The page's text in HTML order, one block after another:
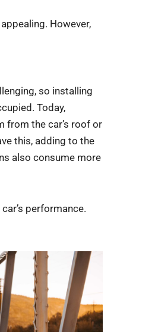
However,
so installing
Today,
from the car’s roof or
this, adding to the
also consume more
performance.